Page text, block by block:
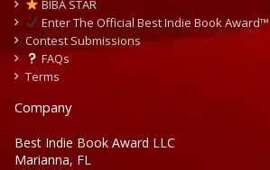
BIBA STAR
Enter The Official Best Indie Book Award™
Contest Submissions
FAQs
Terms
Company
Best Indie Book Award LLC
Marianna, FL